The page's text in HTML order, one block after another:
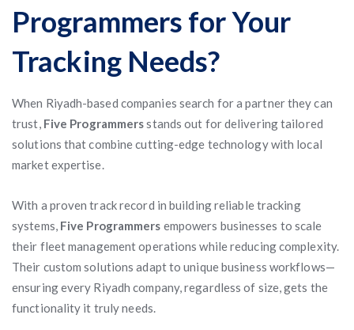
Programmers for Your
Tracking Needs?
When Riyadh-based companies search for a partner they can
trust, Five Programmersstands out for delivering tailored
solutions that combine cutting-edge technology with local
market expertise.
With a proven track record in building reliable tracking
systems, Five Programmers empowers businesses to scale
their fleet management operations while reducing complexity.
Their custom solutions adapt to unique business workflows—
ensuring every Riyadh company, regardless of size, gets the
functionality it truly needs.